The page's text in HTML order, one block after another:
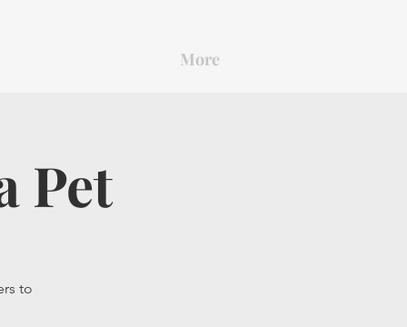
More
Pet
to